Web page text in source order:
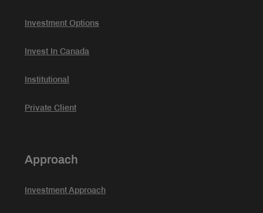
Investment Options
Invest In Canada
Institutional
Private Client
Approach
Investment Approach